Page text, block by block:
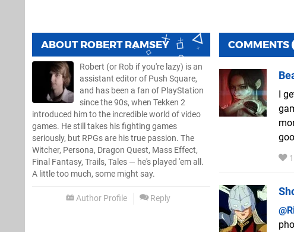
ABOUT ROBERT RAMSEY
Robert (or Rob if you're lazy) is an
assistant editor of Push Square,
and has been a fan of PlayStation
since the 90s, when Tekken 2
introduced him to the incredible world of video
games. He still takes his fighting games
seriously, but RPGs are his true passion. The
Witcher, Persona, Dragon Quest, Mass Effect,
Final Fantasy, Trails, Tales — he's played 'em all.
A little too much, some might say.
Author Profile Reply
COMMENTS
I
1